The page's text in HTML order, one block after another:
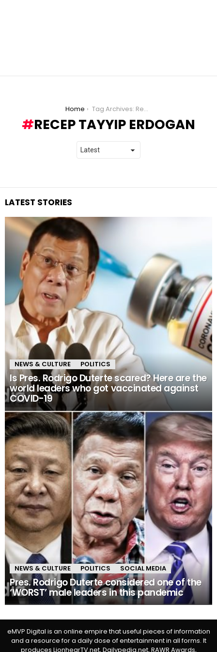
Home Tag Archives: Recep Tayyip Erdogan
RECEP TAYYIP ERDOGAN
LATEST STORIES
NEWS & CULTURE POLITICS
Is Pres. Rodrigo Duterte scared? Here are the
world leaders who got vaccinated against
COVID-19
NEWS & CULTURE POLITICS SOCIAL MEDIA
Pres. Rodrigo Duterte considered one of the
‘WORST’ male leaders in this pandemic
eMVP Digital is an online empire that useful pieces of information
and a resource for a daily dose of entertainment in all forms. It
produces LionhearTV.net, Dailypedia.net, RAWR Awards,